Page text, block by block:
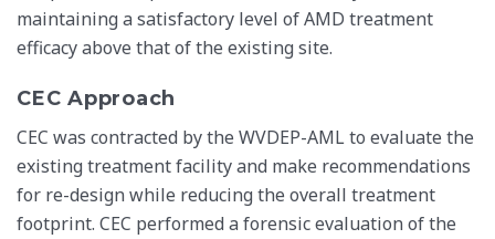
maintaining a satisfactory level of AMD treatment
efficacy above that of the existing site.
CEC Approach
CEC was contracted by the WVDEP-AML to evaluate the
existing treatment facility and make recommendations
for re-design while reducing the overall treatment
footprint. CEC performed a forensic evaluation of the